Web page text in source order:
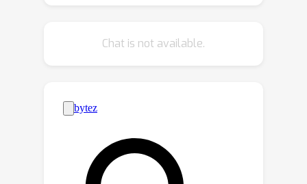
universality of the provided
et al., 2023b) allows its extensions to
the normalized versions of SAM such
as F-SAM (Li et al. 2024), VaSSO (Li &
Giannakis, 2023), RSAM (Liu et al.,
2022), and to the unnormalized
Chat is not available.